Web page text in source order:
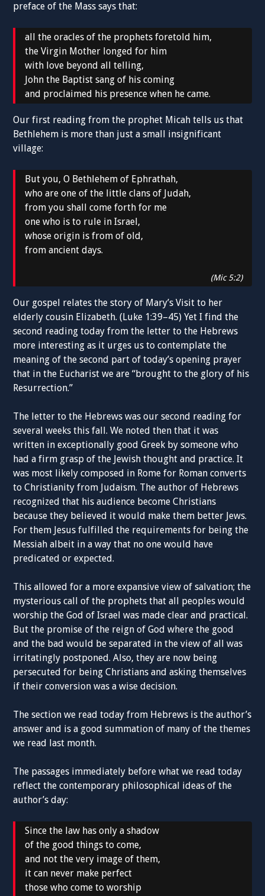
preface of the Mass says that:
all the oracles of the prophets foretold him,
the Virgin Mother longed for him
with love beyond all telling,
John the Baptist sang of his coming
and proclaimed his presence when he came.
Our first reading from the prophet Micah tells us that
Bethlehem is more than just a small insignificant
village:
But you, O Bethlehem of Ephrathah,
who are one of the little clans of Judah,
from you shall come forth for me
one who is to rule in Israel,
whose origin is from of old,
from ancient days.
(Mic 5:2)
Our gospel relates the story of Mary’s Visit to her
elderly cousin Elizabeth. (Luke 1:39–45) Yet I find the
second reading today from the letter to the Hebrews
more interesting as it urges us to contemplate the
meaning of the second part of today’s opening prayer
that in the Eucharist we are “brought to the glory of his
Resurrection.”
The letter to the Hebrews was our second reading for
several weeks this fall. We noted then that it was
written in exceptionally good Greek by someone who
had a firm grasp of the Jewish thought and practice. It
was most likely composed in Rome for Roman converts
to Christianity from Judaism. The author of Hebrews
recognized that his audience become Christians
because they believed it would make them better Jews.
For them Jesus fulfilled the requirements for being the
Messiah albeit in a way that no one would have
predicated or expected.
This allowed for a more expansive view of salvation; the
mysterious call of the prophets that all peoples would
worship the God of Israel was made clear and practical.
But the promise of the reign of God where the good
and the bad would be separated in the view of all was
irritatingly postponed. Also, they are now being
persecuted for being Christians and asking themselves
if their conversion was a wise decision.
The section we read today from Hebrews is the author’s
answer and is a good summation of many of the themes
we read last month.
The passages immediately before what we read today
reflect the contemporary philosophical ideas of the
author’s day:
Since the law has only a shadow
of the good things to come,
and not the very image of them,
it can never make perfect
those who come to worship